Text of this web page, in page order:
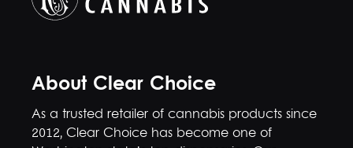
About Clear Choice
As a trusted retailer of cannabis products since
2012, Clear Choice has become one of